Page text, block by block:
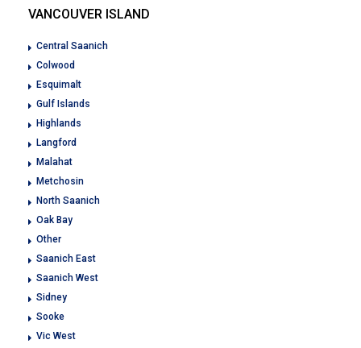
VANCOUVER ISLAND
Central Saanich
Colwood
Esquimalt
Gulf Islands
Highlands
Langford
Malahat
Metchosin
North Saanich
Oak Bay
Other
Saanich East
Saanich West
Sidney
Sooke
Vic West